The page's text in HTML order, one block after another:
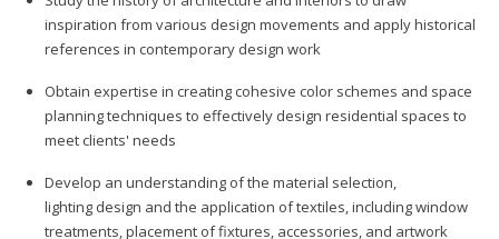
inspiration from various design movements and apply historical
references in contemporary design work
Obtain expertise in creating cohesive color schemes and space
planning techniques to effectively design residential spaces to
meet clients' needs
Develop an understanding of the material selection,
lighting design and the application of textiles, including window
treatments, placement of fixtures, accessories, and artwork